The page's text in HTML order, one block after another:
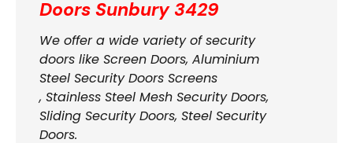
Doors Sunbury 3429
We offer a wide variety of security
doors like Screen Doors, Aluminium
Steel Security Doors Screens
, Stainless Steel Mesh Security Doors,
Sliding Security Doors, Steel Security
Doors.